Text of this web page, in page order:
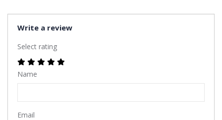
Write a review
Select rating
Name
Email